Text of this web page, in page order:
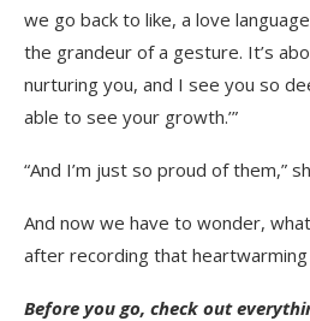
we go back to like, a love
the grandeur of a gesture. It’s
nurturing you, and I see you so
able to see your growth.’”
“And I’m just so proud of them,”
And now we have to wonder,
after recording that
Before you go, check out